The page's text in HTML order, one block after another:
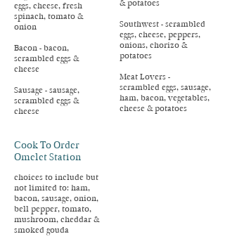
eggs, cheese, fresh
spinach, tomato &
onion
Bacon - bacon,
scrambled eggs &
cheese
Sausage - sausage,
scrambled eggs &
cheese
& potatoes
Southwest - scrambled
eggs, cheese, peppers,
onions, chorizo &
potatoes
Meat Lovers -
scrambled eggs, sausage,
ham, bacon, vegetables,
cheese & potatoes
Cook To Order
Omelet Station
choices to include but
not limited to: ham,
bacon, sausage, onion,
bell pepper, tomato,
mushroom, cheddar &
smoked gouda